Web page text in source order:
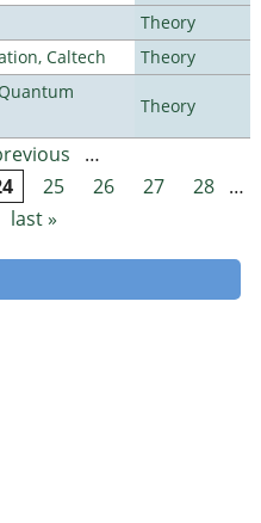
Theory
Caltech
Theory
Theory
…
25 26 27 28 …
last »